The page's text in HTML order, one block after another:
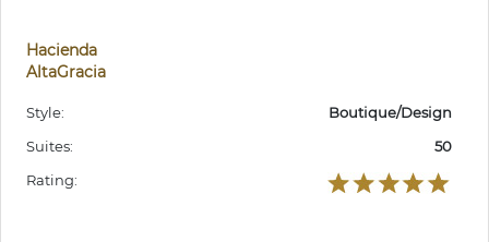
Hacienda
AltaGracia
Style:
Boutique/Design
Suites:
50
Rating: